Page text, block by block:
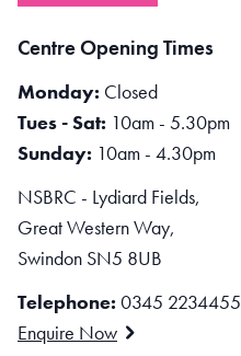
Centre Opening Times
Monday: Closed
Tues - Sat: 10am - 5.30pm
Sunday: 10am - 4.30pm
NSBRC - Lydiard Fields,
Great Western Way,
Swindon SN5 8UB
Telephone: 0345 2234455
Enquire Now